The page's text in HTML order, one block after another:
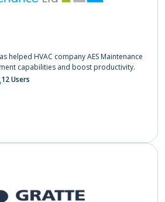
helped HVAC company AES Maintenance
capabilities and boost productivity.
12 Users